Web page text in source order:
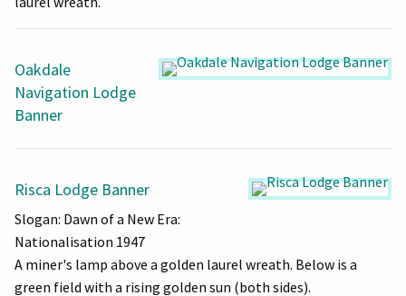
Oakdale
Navigation Lodge
Banner
Risca Lodge Banner
Slogan: Dawn of a New Era:
Nationalisation 1947
A miner's lamp above a golden laurel wreath. Below is a
green field with a rising golden sun (both sides).